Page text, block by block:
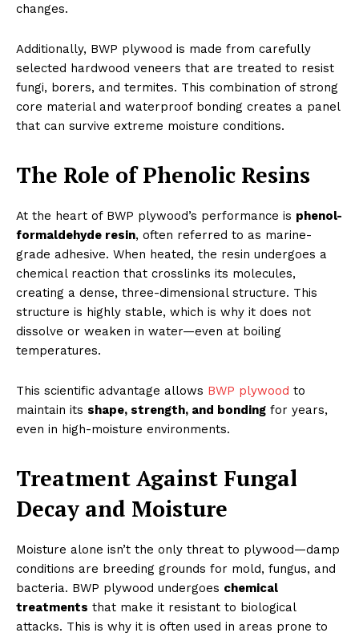
changes.
Additionally, BWP plywood is made from carefully
selected hardwood veneers that are treated to resist
fungi, borers, and termites. This combination of strong
core material and waterproof bonding creates a panel
that can survive extreme moisture conditions.
The Role of Phenolic Resins
At the heart of BWP plywood’s performance is phenol-
formaldehyde resin, often referred to as marine-
grade adhesive. When heated, the resin undergoes a
chemical reaction that crosslinks its molecules,
creating a dense, three-dimensional structure. This
structure is highly stable, which is why it does not
dissolve or weaken in water—even at boiling
temperatures.
This scientific advantage allows BWP plywood to
maintain its shape, strength, and bonding for years,
even in high-moisture environments.
Treatment Against Fungal
Decay and Moisture
Moisture alone isn’t the only threat to plywood—damp
conditions are breeding grounds for mold, fungus, and
bacteria. BWP plywood undergoes chemical
treatments that make it resistant to biological
attacks. This is why it is often used in areas prone to